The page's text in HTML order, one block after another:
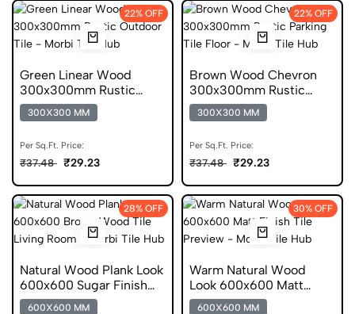
22% OFF
Green Linear Wood
300x300mm Rustic
Parking Tile
300X300 MM
Per Sq.Ft. Price:
₹37.48 ₹29.23
22% OFF
Brown Wood Chevron
300x300mm Rustic
Wooden Parking Tile
300X300 MM
Per Sq.Ft. Price:
₹37.48 ₹29.23
28% OFF
Natural Wood Plank Look
600x600 Sugar Finish
Porcelain Tile
600X600 MM
30% OFF
Warm Natural Wood
Look 600x600 Matt
Porcelain Tile
600X600 MM